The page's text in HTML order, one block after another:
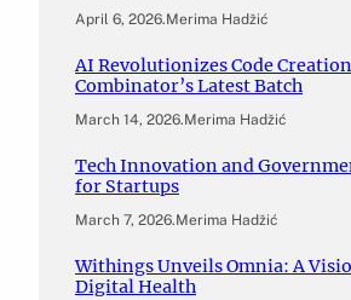
April 6, 2026.Merima Hadžić
AI Revolutionizes Code
Combinator’s Latest Batch
March 14, 2026.Merima Hadžić
Tech Innovation and
for Startups
March 7, 2026.Merima Hadžić
Withings Unveils Omnia: A
Digital Health